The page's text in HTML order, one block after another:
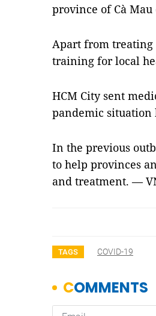
province of Cà Mau
Apart from treating
training for local
HCM City sent
pandemic situation
In the previous
to help provinces
and treatment. —
TAGS COVID-19